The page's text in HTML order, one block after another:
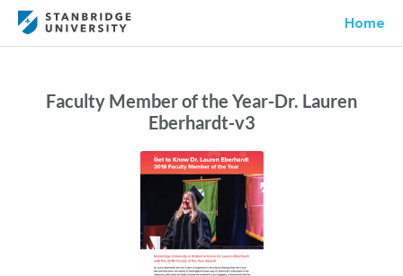
Home
Faculty Member of the Year-Dr. Lauren
Eberhardt-v3